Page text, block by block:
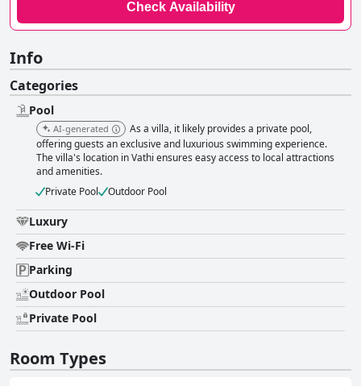
Check Availability
Info
Categories
Pool
AI-generated
As a villa, it likely provides a private pool,
offering guests an exclusive and luxurious swimming experience.
The villa's location in Vathi ensures easy access to local attractions
and amenities.
Private Pool
Outdoor Pool
Luxury
Free Wi-Fi
Parking
Outdoor Pool
Private Pool
Room Types